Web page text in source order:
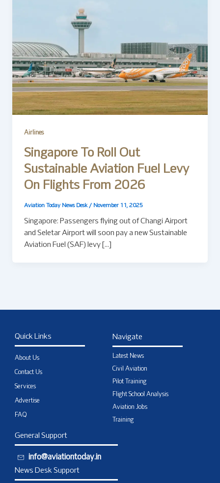
Airlines
Singapore To Roll Out
Sustainable Aviation Fuel Levy
On Flights From 2026
Aviation Today News Desk / November 11, 2025
Singapore: Passengers flying out of Changi Airport
and Seletar Airport will soon pay a new Sustainable
Aviation Fuel (SAF) levy […]
Quick Links
About Us
Contact Us
Services
Advertise
FAQ
Navigate
Latest News
Civil Aviation
Pilot Training
Flight School Analysis
Aviation Jobs
Training
General Support
info@aviationtoday.in
News Desk Support